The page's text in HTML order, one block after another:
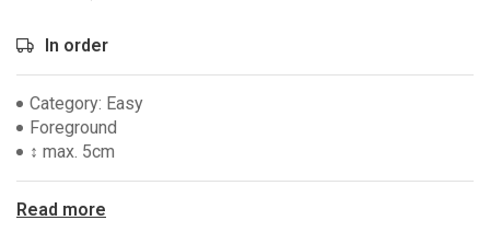
In order
Category: Easy
Foreground
↕ max. 5cm
Read more